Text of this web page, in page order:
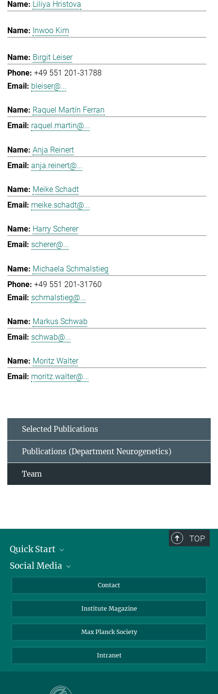
Liliya Hristova
Inwoo Kim
Birgit Leiser
+49 551 201-31788
bleiser@...
Raquel Martín Ferran
raquel.martin@...
Anja Reinert
anja.reinert@...
Meike Schadt
meike.schadt@...
Harry Scherer
scherer@...
Michaela Schmalstieg
+49 551 201-31760
schmalstieg@...
Markus Schwab
schwab@...
Moritz Walter
moritz.walter@...
Selected Publications
Publications (Department Neurogenetics)
Team
TOP
Quick Start
Alumni
Scientists
Students
Sponsors
Social Media
Bluesky
Facebook
YouTube
Contact
Institute Magazine
Max Planck Society
Intranet